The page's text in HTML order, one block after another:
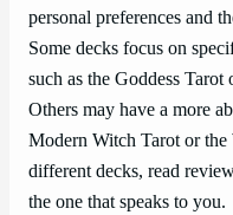
personal preferences and
Some decks focus on
such as the Goddess
Others may have a more
Modern Witch Tarot or
different decks, read
the one that speaks to you.